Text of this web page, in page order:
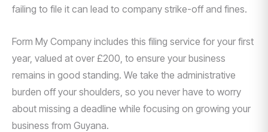
failing to file it can lead to company strike-off and fines.
Form My Company includes this filing service for your first
year, valued at over £200, to ensure your business
remains in good standing. We take the administrative
burden off your shoulders, so you never have to worry
about missing a deadline while focusing on growing your
business from Guyana.